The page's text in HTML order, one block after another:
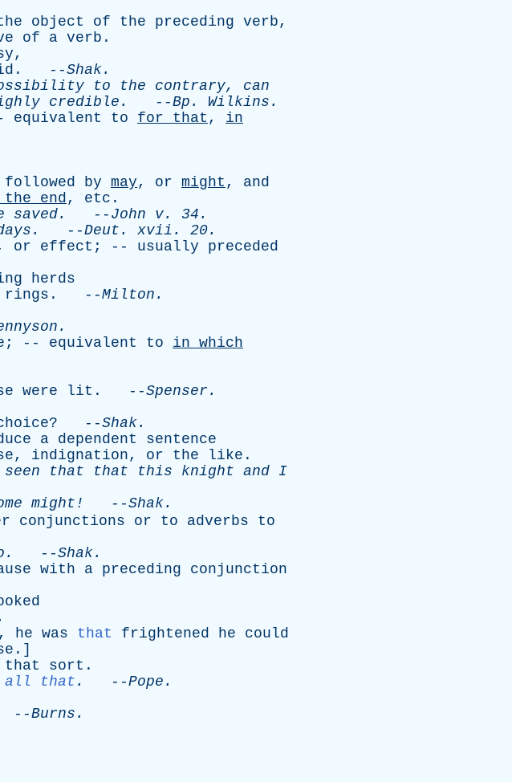
object of the preceding verb,
of a verb .
,
. --Shak.
to the contrary, can
credible . --Bp . Wilkins .
equivalent to for that , in
followed by may, or might , and
the end, etc .
saved. -- John v. 34.
. --Deut . xvii . 20.
or effect ; -- usually
preceded
herds
rings . --Milton .
.
; -- equivalent to in which
were lit . --Spenser .
? --Shak.
a dependent
sentence
, indignation, or the like .
seen that that this knight and I
might! --Shak.
conjunctions or to adverbs
to
. --Shak.
with a preceding
conjunction
, he was that frightened he
could
.]
that sort .
all that . --Pope .
--Burns .